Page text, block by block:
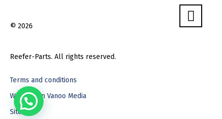
© 2026
Reefer-Parts. All rights reserved.
Terms and conditions
Webdesign Vanoo Media
Sitemap